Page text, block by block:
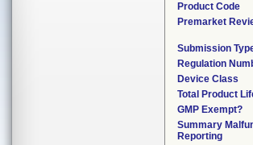
Product Code
Premarket
Submission
Regulation
Device Class
Total Product
GMP Exempt?
Summary
Reporting